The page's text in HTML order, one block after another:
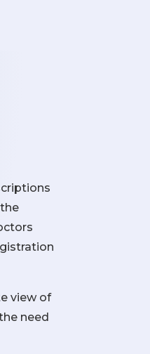
view of
need